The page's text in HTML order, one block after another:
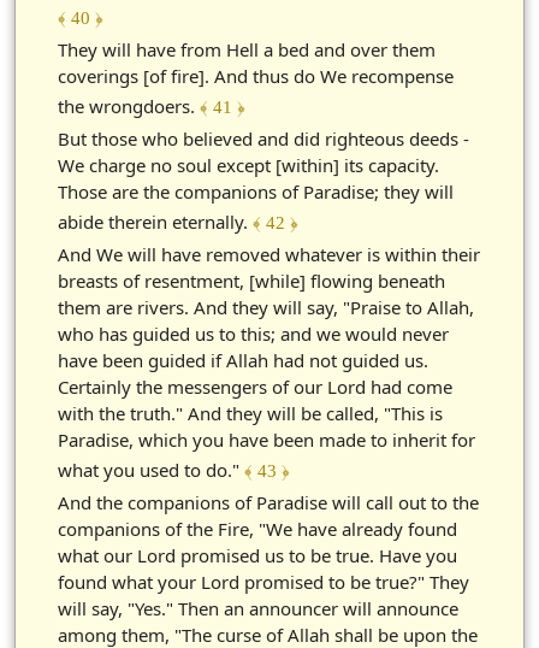
﴾ 40 ﴿
They will have from Hell a bed and over them
coverings [of fire]. And thus do We recompense
the wrongdoers. ﴾ 41 ﴿
But those who believed and did righteous deeds -
We charge no soul except [within] its capacity.
Those are the companions of Paradise; they will
abide therein eternally. ﴾ 42 ﴿
And We will have removed whatever is within their
breasts of resentment, [while] flowing beneath
them are rivers. And they will say, "Praise to Allah,
who has guided us to this; and we would never
have been guided if Allah had not guided us.
Certainly the messengers of our Lord had come
with the truth." And they will be called, "This is
Paradise, which you have been made to inherit for
what you used to do." ﴾ 43 ﴿
And the companions of Paradise will call out to the
companions of the Fire, "We have already found
what our Lord promised us to be true. Have you
found what your Lord promised to be true?" They
will say, "Yes." Then an announcer will announce
among them, "The curse of Allah shall be upon the